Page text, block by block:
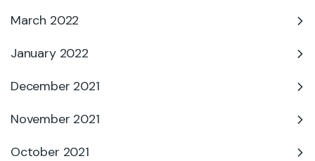
March 2022
January 2022
December 2021
November 2021
October 2021